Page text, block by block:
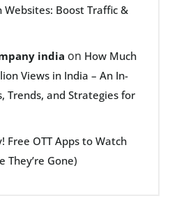
Websites: Boost Traffic &
india on How Much
Views in India – An In-
Trends, and Strategies for
Free OTT Apps to Watch
They’re Gone)